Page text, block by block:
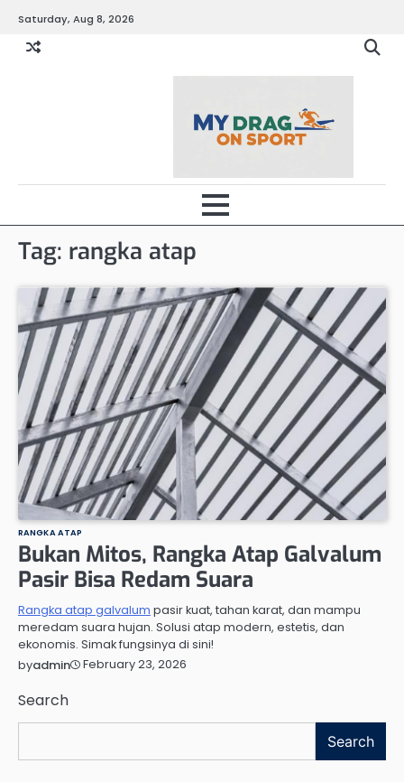
content
Saturday, Aug 8, 2026
Tag: rangka atap
RANGKA ATAP
Bukan Mitos, Rangka Atap Galvalum
Pasir Bisa Redam Suara
Rangka atap galvalum pasir kuat, tahan karat, dan mampu
meredam suara hujan. Solusi atap modern, estetis, dan
ekonomis. Simak fungsinya di sini!
byadmin February 23, 2026
Search
Search